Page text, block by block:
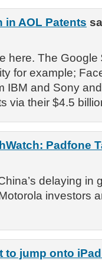
in AOL Patents
here. The Google
for example;
IBM and Sony
via their $4.5
Padfone
delaying in
investors
to jump onto